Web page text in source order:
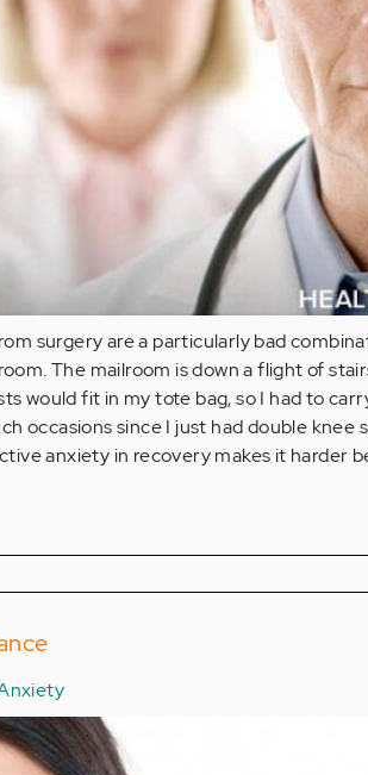
surgery are a particularly bad
The mailroom is down a flight of
would fit in my tote bag, so I had to
occasions since I just had double knee
anxiety in recovery makes it harder